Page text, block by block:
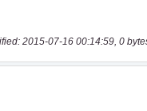
2015-07-16 00:14:59, 0